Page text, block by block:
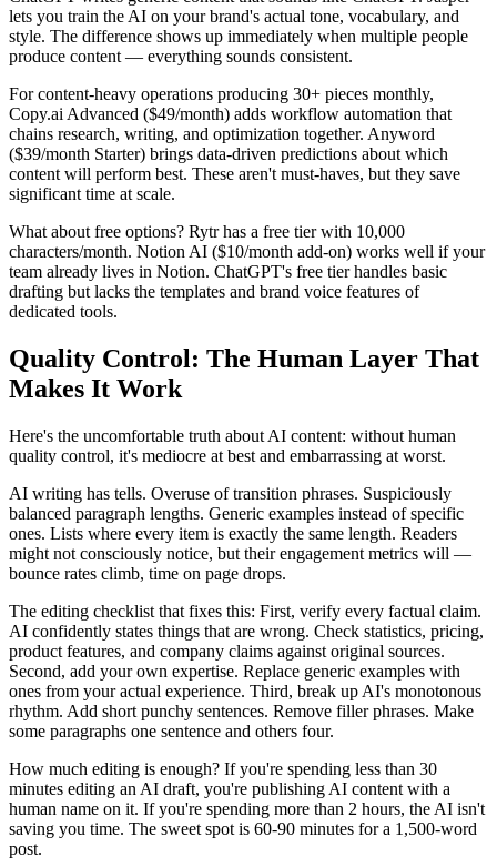
lets you train the AI on your brand's actual tone, vocabulary, and
style. The difference shows up immediately when multiple people
produce content — everything sounds consistent.
For content-heavy operations producing 30+ pieces monthly,
Copy.ai Advanced ($49/month) adds workflow automation that
chains research, writing, and optimization together. Anyword
($39/month Starter) brings data-driven predictions about which
content will perform best. These aren't must-haves, but they save
significant time at scale.
What about free options? Rytr has a free tier with 10,000
characters/month. Notion AI ($10/month add-on) works well if your
team already lives in Notion. ChatGPT's free tier handles basic
drafting but lacks the templates and brand voice features of
dedicated tools.
Quality Control: The Human Layer That
Makes It Work
Here's the uncomfortable truth about AI content: without human
quality control, it's mediocre at best and embarrassing at worst.
AI writing has tells. Overuse of transition phrases. Suspiciously
balanced paragraph lengths. Generic examples instead of specific
ones. Lists where every item is exactly the same length. Readers
might not consciously notice, but their engagement metrics will —
bounce rates climb, time on page drops.
The editing checklist that fixes this: First, verify every factual claim.
AI confidently states things that are wrong. Check statistics, pricing,
product features, and company claims against original sources.
Second, add your own expertise. Replace generic examples with
ones from your actual experience. Third, break up AI's monotonous
rhythm. Add short punchy sentences. Remove filler phrases. Make
some paragraphs one sentence and others four.
How much editing is enough? If you're spending less than 30
minutes editing an AI draft, you're publishing AI content with a
human name on it. If you're spending more than 2 hours, the AI isn't
saving you time. The sweet spot is 60-90 minutes for a 1,500-word
post.